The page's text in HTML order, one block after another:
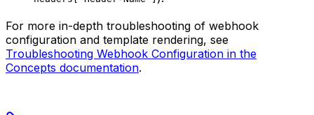
For more in-depth troubleshooting of webhook
configuration and template rendering, see
Troubleshooting Webhook Configuration in the
Concepts documentation.